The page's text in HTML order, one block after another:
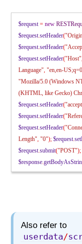
$request= new
$request.setHeader(
$request.setHeader(
$request.setHeader("Host"
Language", "en,en-
"Mozilla/5.0 (Windows
(KHTML, like Gecko)
$request.setHeader(
$request.setHeader(
$request.setHeader(
Length", "0"); $request.
$request.submit("POST");
$response.
Also refer to
userdata/